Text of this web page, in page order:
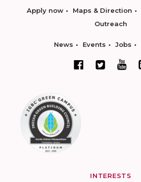
Apply now Maps & Direction
Outreach
News Events Jobs
INTERESTS